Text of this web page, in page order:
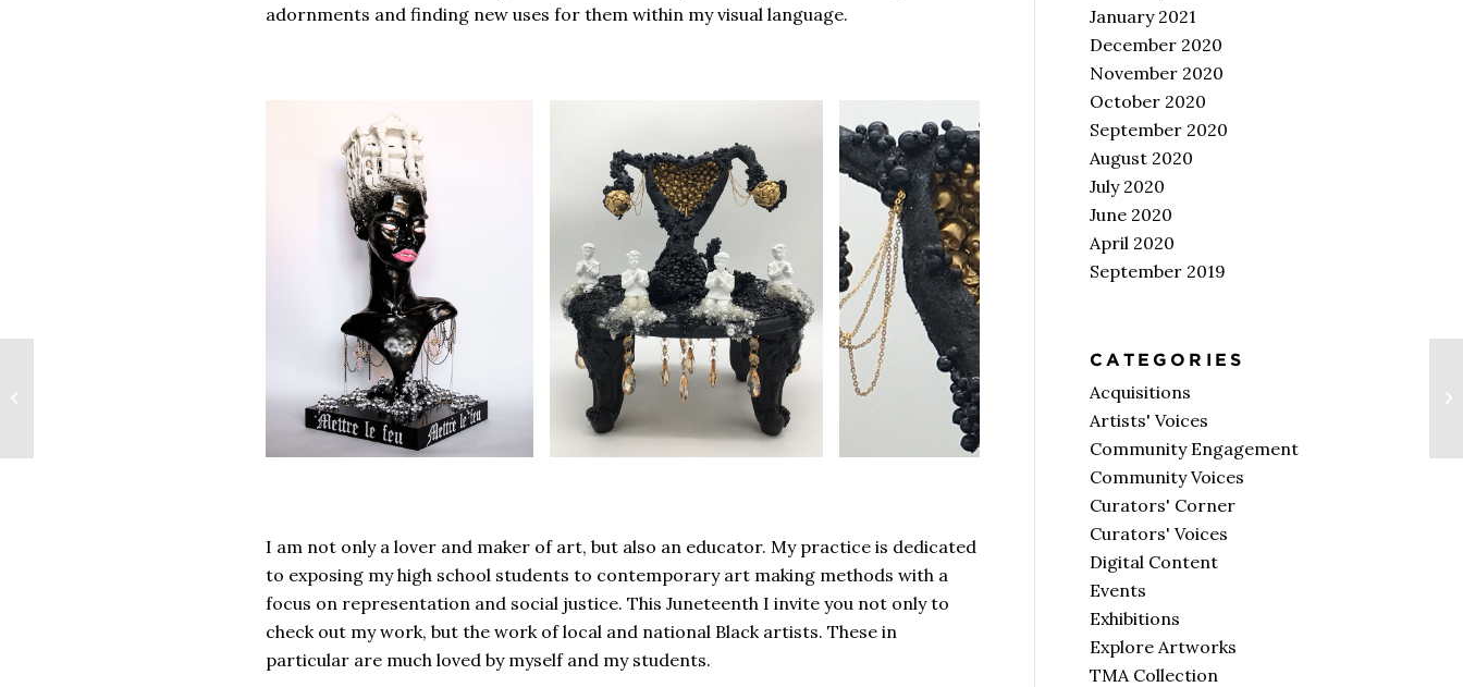
adornments and finding new uses for them within my visual language.
I am not only a lover and maker of art, but also an educator. My practice is dedicated
to exposing my high school students to contemporary art making methods with a
focus on representation and social justice. This Juneteenth I invite you not only to
check out my work, but the work of local and national Black artists. These in
particular are much loved by myself and my students.
January 2021
December 2020
November 2020
October 2020
September 2020
August 2020
July 2020
June 2020
April 2020
September 2019
CATEGORIES
Acquisitions
Artists' Voices
Community Engagement
Community Voices
Curators' Corner
Curators' Voices
Digital Content
Events
Exhibitions
Explore Artworks
TMA Collection